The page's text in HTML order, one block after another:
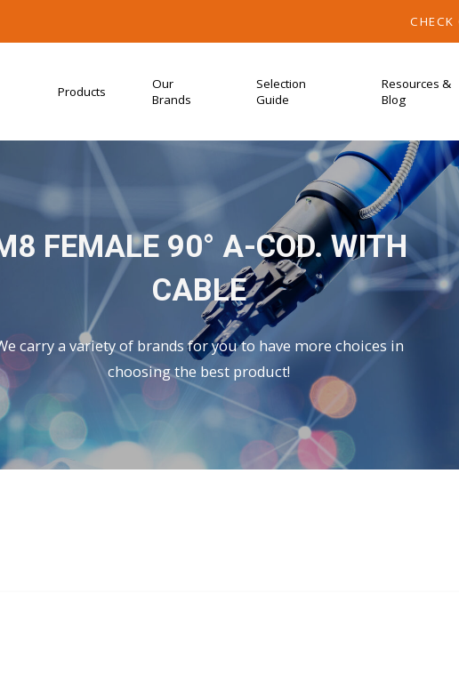
CHECK
Products
Our
Brands
Selection
Guide
Resources &
Blog
FEMALE 90° A-COD. WITH
CABLE
carry a variety of brands for you to have more choices in
choosing the best product!